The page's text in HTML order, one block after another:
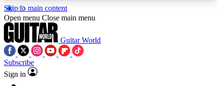
Skip to main content
5
PREMIUM BENEFITSACCESS AVAILABLE
Open menu Close main menu
Guitar World
Subscribe
Sign in